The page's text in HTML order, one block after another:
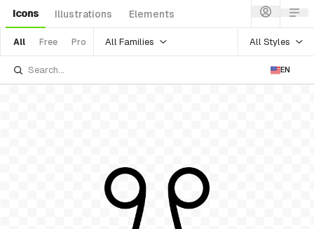
Icons Illustrations Elements
All Free Pro All Families All Styles
EN